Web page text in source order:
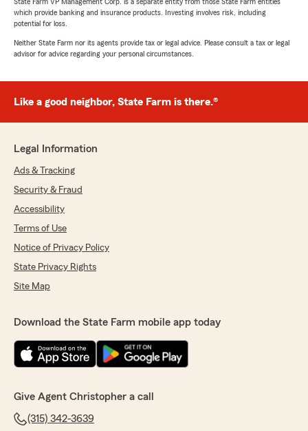
which provide banking and insurance products. Investing involves risk, including
potential for loss.
Neither State Farm nor its agents provide tax or legal advice. Please consult a tax or legal
advisor for advice regarding your personal circumstances.
Like a good neighbor, State Farm is there.®
Legal Information
Ads & Tracking
Security & Fraud
Accessibility
Terms of Use
Notice of Privacy Policy
State Privacy Rights
Site Map
Download the State Farm mobile app today
Give Agent Christopher a call
(315) 342-3639